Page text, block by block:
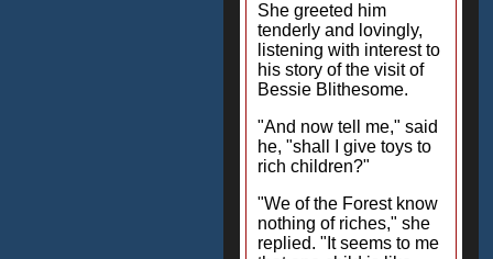
She greeted him
tenderly and lovingly,
listening with interest to
his story of the visit of
Bessie Blithesome.
"And now tell me," said
he, "shall I give toys to
rich children?"
"We of the Forest know
nothing of riches," she
replied. "It seems to me